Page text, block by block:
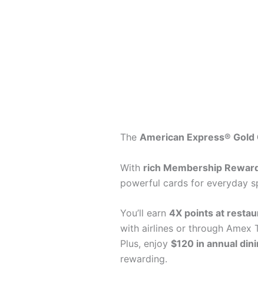
The American Express® Gold
With rich Membership
powerful cards for everyday
You’ll earn 4X points at
with airlines or through Amex
Plus, enjoy $120 in annual
rewarding.